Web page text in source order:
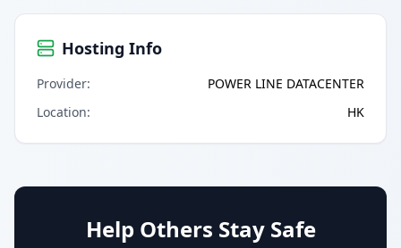
Hosting Info
Provider:
POWER LINE DATACENTER
Location: HK
Help Others Stay Safe